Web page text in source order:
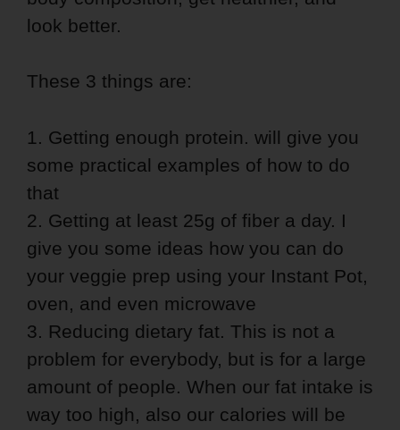
look better.
These 3 things are:
1. Getting enough protein. will give you
some practical examples of how to do
that
2. Getting at least 25g of fiber a day. I
give you some ideas how you can do
your veggie prep using your Instant Pot,
oven, and even microwave
3. Reducing dietary fat. This is not a
problem for everybody, but is for a large
amount of people. When our fat intake is
way too high, also our calories will be